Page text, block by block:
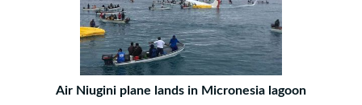
Air Niugini plane lands in Micronesia lagoon